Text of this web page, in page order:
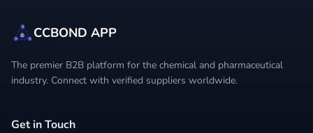
CCBOND APP
The premier B2B platform for the chemical and pharmaceutical
industry. Connect with verified suppliers worldwide.
Get in Touch